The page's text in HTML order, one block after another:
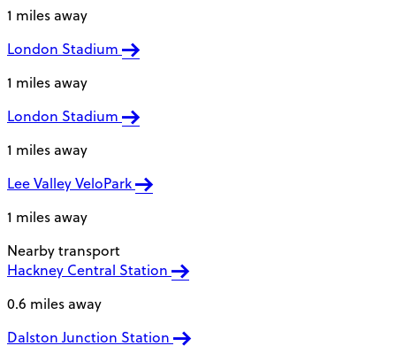
1 miles away
London Stadium
1 miles away
London Stadium
1 miles away
Lee Valley VeloPark
1 miles away
Nearby transport
Hackney Central Station
0.6 miles away
Dalston Junction Station